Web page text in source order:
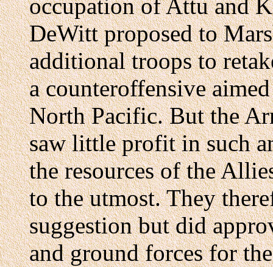
occupation of Attu and
DeWitt proposed to
additional troops to
a counteroffensive
North Pacific. But the
saw little profit in such
the resources of the
to the utmost. They
suggestion but did
and ground forces for